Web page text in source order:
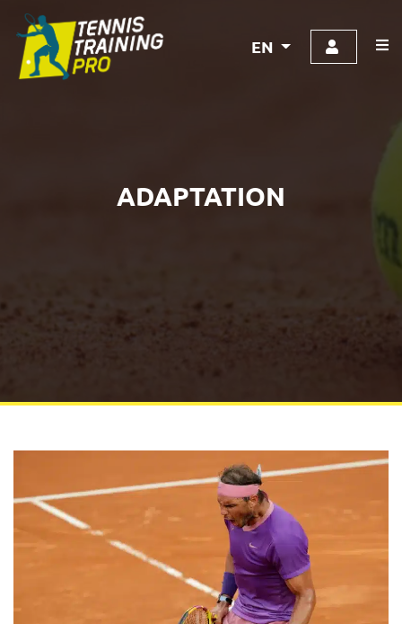
EN
ADAPTATION